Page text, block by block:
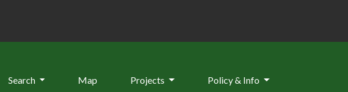
Search Map Projects Policy & Info